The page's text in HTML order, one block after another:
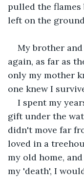
pulled the flames
left on the
My brother
again, as far as
only my mother
one knew I
I spent my
gift under the
didn't move far
loved in a
my old home,
my 'death', I